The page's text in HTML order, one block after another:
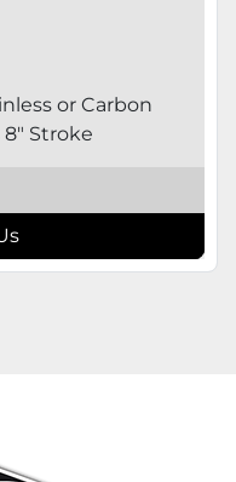
or Carbon
8" Stroke